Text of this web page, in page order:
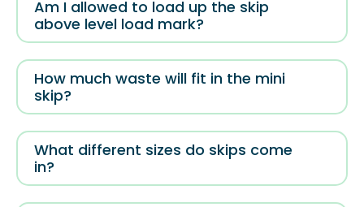
Am I allowed to load up the skip
above level load mark?
How much waste will fit in the mini
skip?
What different sizes do skips come
in?